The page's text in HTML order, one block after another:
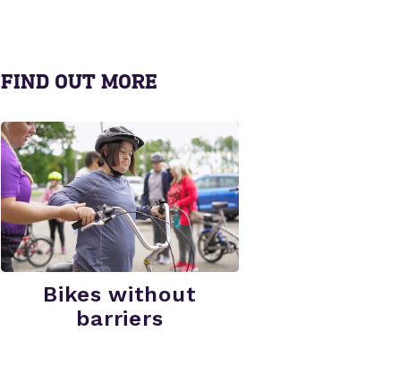
FIND OUT MORE
Bikes without
barriers